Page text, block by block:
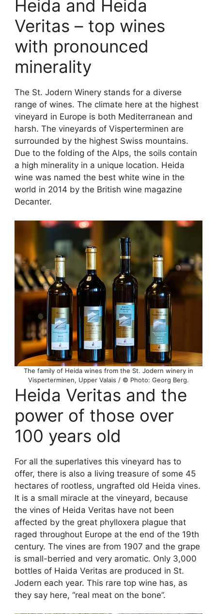
Heida and Heida
Veritas – top wines
with pronounced
minerality
The St. Jodern Winery stands for a diverse
range of wines. The climate here at the highest
vineyard in Europe is both Mediterranean and
harsh. The vineyards of Visperterminen are
surrounded by the highest Swiss mountains.
Due to the folding of the Alps, the soils contain
a high minerality in a unique location. Heida
wine was named the best white wine in the
world in 2014 by the British wine magazine
Decanter.
The family of Heida wines from the St. Jodern winery in
Visperterminen, Upper Valais / © Photo: Georg Berg.
Heida Veritas and the
power of those over
100 years old
For all the superlatives this vineyard has to
offer, there is also a living treasure of some 45
hectares of rootless, ungrafted old Heida vines.
It is a small miracle at the vineyard, because
the vines of Heida Veritas have not been
affected by the great phylloxera plague that
raged throughout Europe at the end of the 19th
century. The vines are from 1907 and the grape
is small-berried and very aromatic. Only 3,000
bottles of Haida Veritas are produced in St.
Jodern each year. This rare top wine has, as
they say here, “real meat on the bone”.